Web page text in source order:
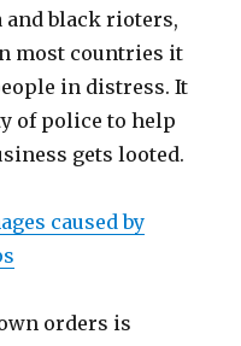
and black rioters,
most countries it
in distress. It
of police to help
gets looted.
caused by
orders is